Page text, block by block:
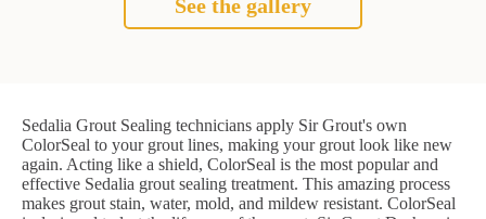
See the gallery
Sedalia Grout Sealing technicians apply Sir Grout's own
ColorSeal to your grout lines, making your grout look like new
again. Acting like a shield, ColorSeal is the most popular and
effective Sedalia grout sealing treatment. This amazing process
makes grout stain, water, mold, and mildew resistant. ColorSeal